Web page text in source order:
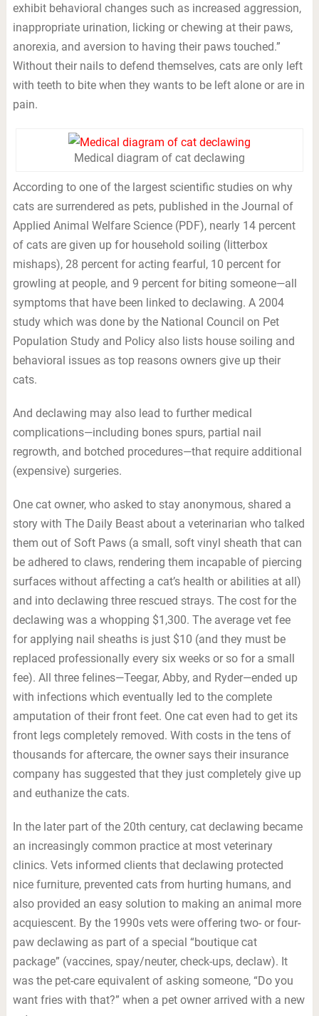
exhibit behavioral changes such as increased aggression,
inappropriate urination, licking or chewing at their paws,
anorexia, and aversion to having their paws touched.”
Without their nails to defend themselves, cats are only left
with teeth to bite when they wants to be left alone or are in
pain.
Medical diagram of cat declawing
According to one of the largest scientific studies on why
cats are surrendered as pets, published in the Journal of
Applied Animal Welfare Science (PDF), nearly 14 percent
of cats are given up for household soiling (litterbox
mishaps), 28 percent for acting fearful, 10 percent for
growling at people, and 9 percent for biting someone—all
symptoms that have been linked to declawing. A 2004
study which was done by the National Council on Pet
Population Study and Policy also lists house soiling and
behavioral issues as top reasons owners give up their
cats.
And declawing may also lead to further medical
complications—including bones spurs, partial nail
regrowth, and botched procedures—that require additional
(expensive) surgeries.
One cat owner, who asked to stay anonymous, shared a
story with The Daily Beast about a veterinarian who talked
them out of Soft Paws (a small, soft vinyl sheath that can
be adhered to claws, rendering them incapable of piercing
surfaces without affecting a cat’s health or abilities at all)
and into declawing three rescued strays. The cost for the
declawing was a whopping $1,300. The average vet fee
for applying nail sheaths is just $10 (and they must be
replaced professionally every six weeks or so for a small
fee). All three felines—Teegar, Abby, and Ryder—ended up
with infections which eventually led to the complete
amputation of their front feet. One cat even had to get its
front legs completely removed. With costs in the tens of
thousands for aftercare, the owner says their insurance
company has suggested that they just completely give up
and euthanize the cats.
In the later part of the 20th century, cat declawing became
an increasingly common practice at most veterinary
clinics. Vets informed clients that declawing protected
nice furniture, prevented cats from hurting humans, and
also provided an easy solution to making an animal more
acquiescent. By the 1990s vets were offering two- or four-
paw declawing as part of a special “boutique cat
package” (vaccines, spay/neuter, check-ups, declaw). It
was the pet-care equivalent of asking someone, “Do you
want fries with that?” when a pet owner arrived with a new